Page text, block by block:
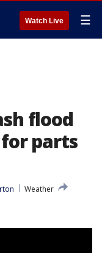
Watch Live ☰
flood
parts
Weather